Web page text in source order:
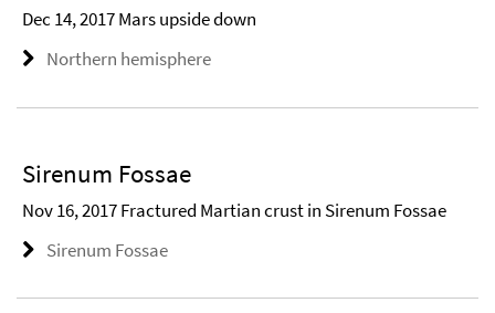
Dec 14, 2017 Mars upside down
Northern hemisphere
Sirenum Fossae
Nov 16, 2017 Fractured Martian crust in Sirenum Fossae
Sirenum Fossae